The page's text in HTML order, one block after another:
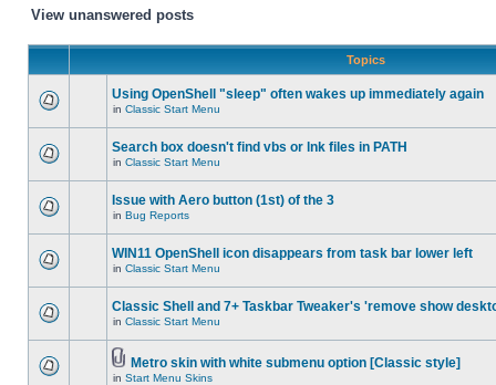
View unanswered posts
Topics
Using OpenShell "sleep" often wakes up immediately again
in Classic Start Menu
Search box doesn't find vbs or lnk files in PATH
in Classic Start Menu
Issue with Aero button (1st) of the 3
in Bug Reports
WIN11 OpenShell icon disappears from task bar lower left
in Classic Start Menu
Classic Shell and 7+ Taskbar Tweaker's 'remove show
in Classic Start Menu
Metro skin with white submenu option [Classic style]
in Start Menu Skins